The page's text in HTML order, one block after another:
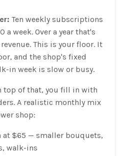
Ten weekly subscriptions
a week. Over a year that's
This is your floor. It
and the shop's fixed
in week is slow or busy.
top of that, you fill in with
A realistic monthly mix
shop:
$65 — smaller bouquets,
walk-ins